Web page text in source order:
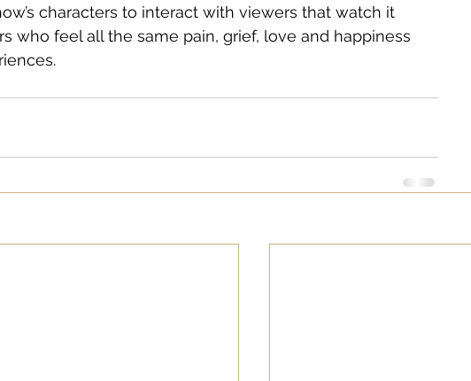
characters to interact with viewers that watch it
who feel all the same pain, grief, love and happiness